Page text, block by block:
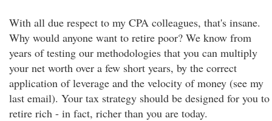
With all due respect to my CPA colleagues, that's insane.
Why would anyone want to retire poor? We know from
years of testing our methodologies that you can multiply
your net worth over a few short years, by the correct
application of leverage and the velocity of money (see my
last email). Your tax strategy should be designed for you to
retire rich - in fact, richer than you are today.